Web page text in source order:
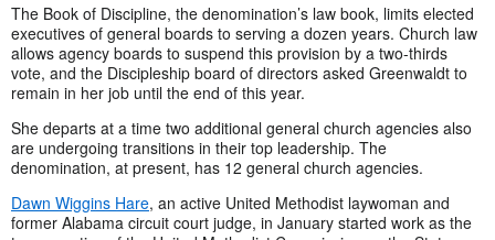
The Book of Discipline, the denomination’s law book, limits elected
executives of general boards to serving a dozen years. Church law
allows agency boards to suspend this provision by a two-thirds
vote, and the Discipleship board of directors asked Greenwaldt to
remain in her job until the end of this year.
She departs at a time two additional general church agencies also
are undergoing transitions in their top leadership. The
denomination, at present, has 12 general church agencies.
Dawn Wiggins Hare, an active United Methodist laywoman and
former Alabama circuit court judge, in January started work as the